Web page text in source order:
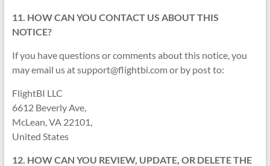
11. HOW CAN YOU CONTACT US ABOUT THIS
NOTICE?
If you have questions or comments about this notice, you
may email us at support@flightbi.com or by post to:
FlightBI LLC
6612 Beverly Ave,
McLean, VA 22101,
United States
12. HOW CAN YOU REVIEW, UPDATE, OR DELETE THE